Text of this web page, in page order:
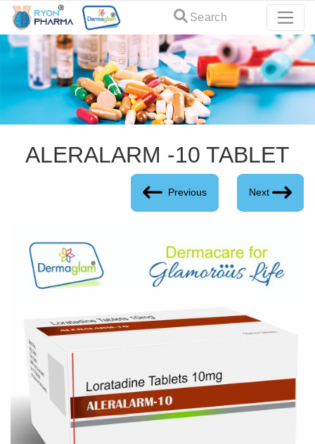
Search
ALERALARM -10 TABLET
Previous Next